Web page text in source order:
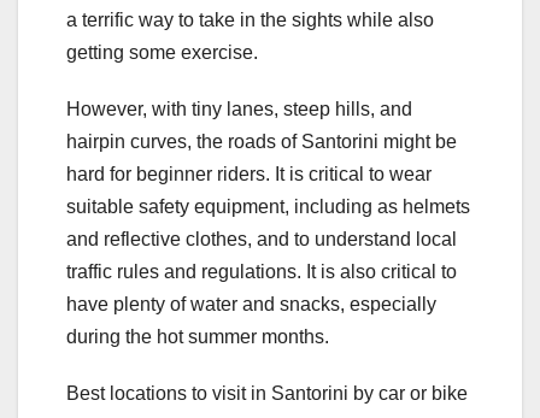
a terrific way to take in the sights while also
getting some exercise.
However, with tiny lanes, steep hills, and
hairpin curves, the roads of Santorini might be
hard for beginner riders. It is critical to wear
suitable safety equipment, including as helmets
and reflective clothes, and to understand local
traffic rules and regulations. It is also critical to
have plenty of water and snacks, especially
during the hot summer months.
Best locations to visit in Santorini by car or bike